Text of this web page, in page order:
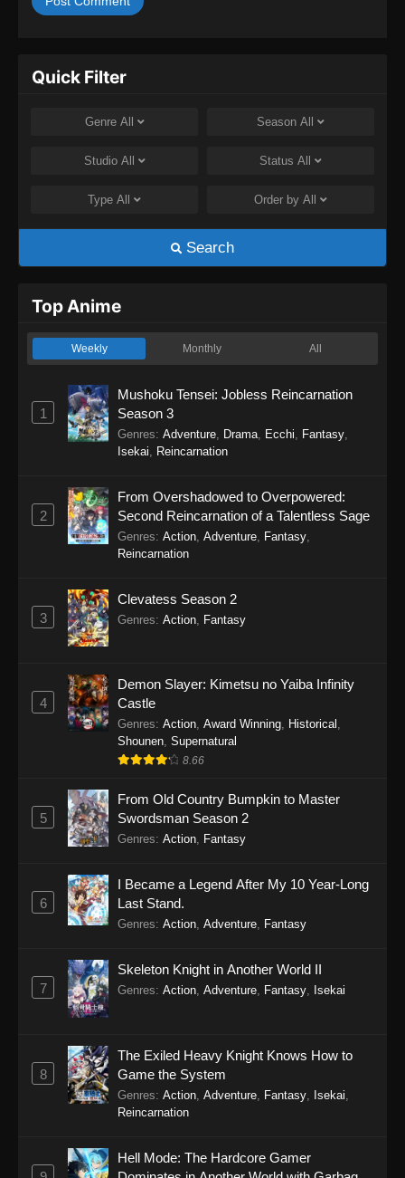
Quick Filter
Genre All Season All
Studio All Status All
Type All Order by All
Search
Top Anime
Weekly Monthly All
1
Mushoku Tensei: Jobless Reincarnation
Season 3
Genres: Adventure Drama Ecchi Fantasy
Isekai
Reincarnation
2
From Overshadowed to Overpowered:
Second Reincarnation of a Talentless Sage
Genres: Action Adventure Fantasy
Reincarnation
3
Clevatess Season 2
Genres: Action Fantasy
4
Demon Slayer: Kimetsu no Yaiba Infinity
Castle
Genres: Action Award Winning Historical
Shounen Supernatural
8.66
5
From Old Country Bumpkin to Master
Swordsman Season 2
Genres: Action Fantasy
6
I Became a Legend After My 10 Year-Long
Last Stand.
Genres: Action, Adventure, Fantasy
7
Skeleton Knight in Another World II
Genres: Action, Adventure, Fantasy, Isekai
8
The Exiled Heavy Knight Knows How to
Game the System
Genres: Action Adventure Fantasy Isekai
Reincarnation
Hell Mode: The Hardcore Gamer